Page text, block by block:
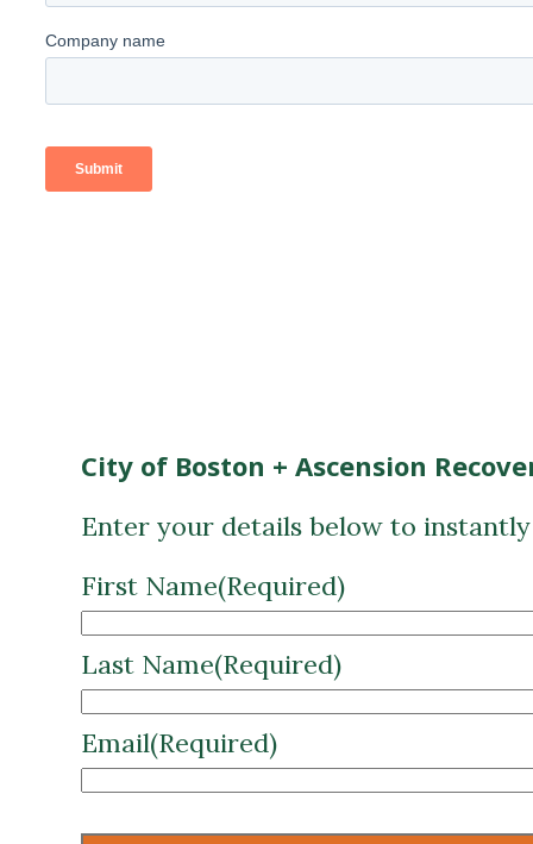
City of Boston + Ascension
Enter your details below to
First Name(Required)
Last Name(Required)
Email(Required)